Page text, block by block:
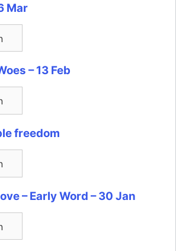
Mar
– 13 Feb
freedom
– Early Word – 30 Jan